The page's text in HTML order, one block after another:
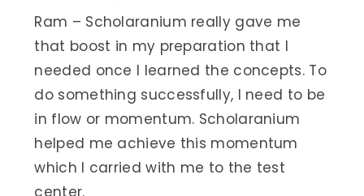
Ram – Scholaranium really gave me
that boost in my preparation that I
needed once I learned the concepts. To
do something successfully, I need to be
in flow or momentum. Scholaranium
helped me achieve this momentum
which I carried with me to the test
center.